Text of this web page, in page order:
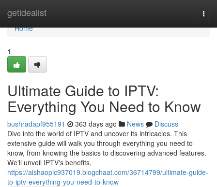
getidealist
Home
Home
1
Ultimate Guide to IPTV:
Everything You Need to Know
bushradapf955191 363 days ago News
Discuss
Dive into the world of IPTV and uncover its intricacies. This
extensive guide will walk you through everything you need to
know, from knowing the basics to discovering advanced features.
We'll unveil IPTV's benefits,
https://aishaopic937019.blogchaat.com/36714799/ultimate-guide-
to-iptv-everything-you-need-to-know